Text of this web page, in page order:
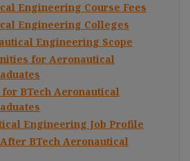
Engineering Course Fees
Engineering Colleges
Engineering Scope
for Aeronautical
for BTech Aeronautical
Engineering Job Profile
BTech Aeronautical